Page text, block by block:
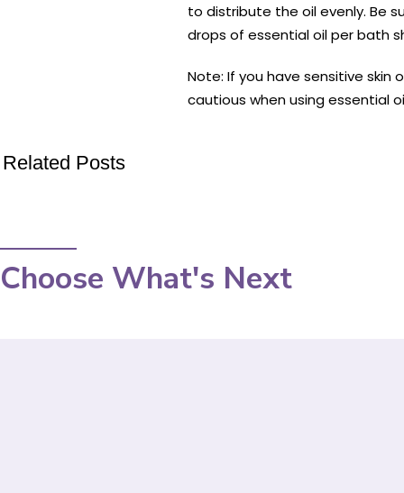
to distribute the oil evenly. Be
drops of essential oil per bath
Note: If you have sensitive
cautious when using essential
Related Posts
Choose What's Next